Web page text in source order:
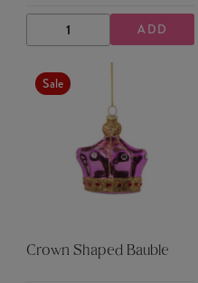
DECREASE
QUANTITY
INCREASE
QUANTITY
ADD
Sale
Crown Shaped Bauble